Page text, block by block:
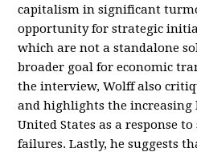
capitalism in significant
opportunity for strategic
which are not a standalone
broader goal for economic
the interview, Wolff also
and highlights the
United States as a response
failures. Lastly, he suggests